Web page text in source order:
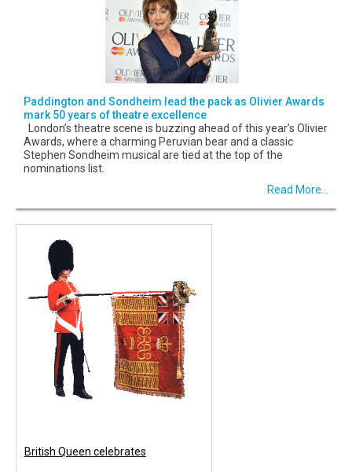
Paddington and Sondheim lead the pack as Olivier Awards
mark 50 years of theatre excellence
London’s theatre scene is buzzing ahead of this year’s Olivier
Awards, where a charming Peruvian bear and a classic
Stephen Sondheim musical are tied at the top of the
nominations list.
Read More...
British Queen celebrates